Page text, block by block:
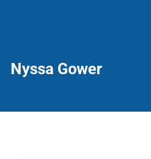
Nyssa Gower